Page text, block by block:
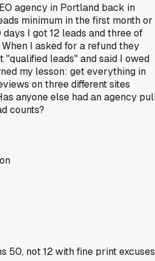
agency in Portland back in
minimum in the first month or
I got 12 leads and three of
I asked for a refund they
leads" and said I owed
my lesson: get everything in
on three different sites
anyone else had an agency
counts?
50, not 12 with fine print